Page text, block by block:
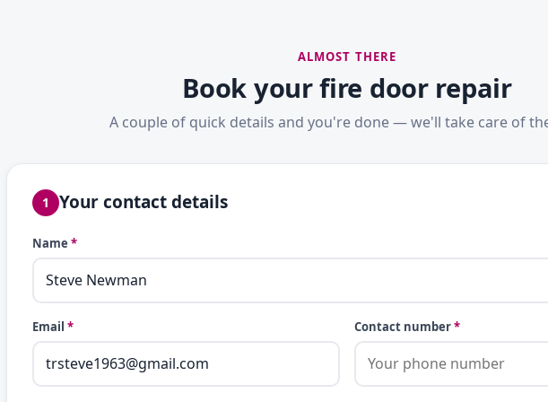
ALMOST THERE
Book your fire door repair
A couple of quick details and you're done — we'll take care of
1 Your contact details
Name *
Email * Contact number*